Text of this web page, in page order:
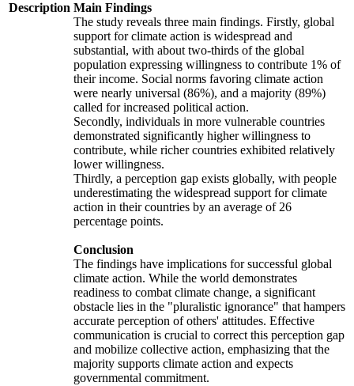
Description Main Findings
The study reveals three main findings. Firstly, global
support for climate action is widespread and
substantial, with about two-thirds of the global
population expressing willingness to contribute 1% of
their income. Social norms favoring climate action
were nearly universal (86%), and a majority (89%)
called for increased political action.
Secondly, individuals in more vulnerable countries
demonstrated significantly higher willingness to
contribute, while richer countries exhibited relatively
lower willingness.
Thirdly, a perception gap exists globally, with people
underestimating the widespread support for climate
action in their countries by an average of 26
percentage points.
Conclusion
The findings have implications for successful global
climate action. While the world demonstrates
readiness to combat climate change, a significant
obstacle lies in the "pluralistic ignorance" that hampers
accurate perception of others' attitudes. Effective
communication is crucial to correct this perception gap
and mobilize collective action, emphasizing that the
majority supports climate action and expects
governmental commitment.